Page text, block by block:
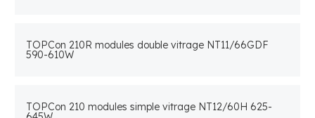
TOPCon 210R modules double vitrage NT11/66GDF
590-610W
TOPCon 210 modules simple vitrage NT12/60H 625-